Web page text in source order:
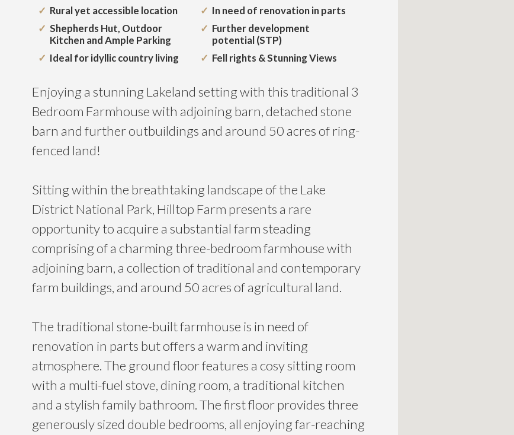
Rural yet accessible location
In need of renovation in parts
Shepherds Hut, Outdoor
Kitchen and Ample Parking
Further development
potential (STP)
Ideal for idyllic country living
Fell rights & Stunning Views
Enjoying a stunning Lakeland setting with this traditional 3
Bedroom Farmhouse with adjoining barn, detached stone
barn and further outbuildings and around 50 acres of ring-
fenced land!
Sitting within the breathtaking landscape of the Lake
District National Park, Hilltop Farm presents a rare
opportunity to acquire a substantial farm steading
comprising of a charming three-bedroom farmhouse with
adjoining barn, a collection of traditional and contemporary
farm buildings, and around 50 acres of agricultural land.
The traditional stone-built farmhouse is in need of
renovation in parts but offers a warm and inviting
atmosphere. The ground floor features a cosy sitting room
with a multi-fuel stove, dining room, a traditional kitchen
and a stylish family bathroom. The first floor provides three
generously sized double bedrooms, all enjoying far-reaching